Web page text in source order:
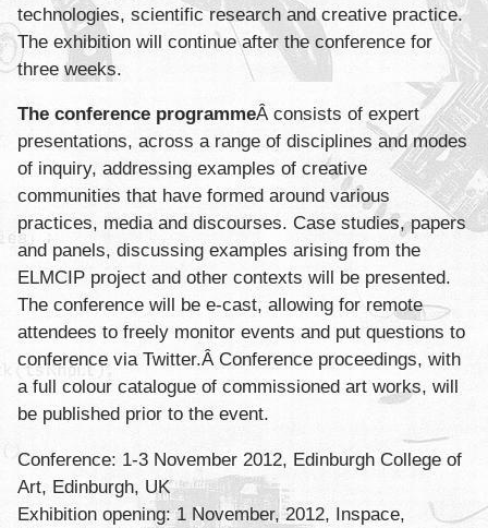
technologies, scientific research and creative practice.
The exhibition will continue after the conference for
three weeks.
The conference programmeÂ consists of expert
presentations, across a range of disciplines and modes
of inquiry, addressing examples of creative
communities that have formed around various
practices, media and discourses. Case studies, papers
and panels, discussing examples arising from the
ELMCIP project and other contexts will be presented.
The conference will be e-cast, allowing for remote
attendees to freely monitor events and put questions to
conference via Twitter.Â Conference proceedings, with
a full colour catalogue of commissioned art works, will
be published prior to the event.
Conference: 1-3 November 2012, Edinburgh College of
Art, Edinburgh, UK
Exhibition opening: 1 November, 2012, Inspace,